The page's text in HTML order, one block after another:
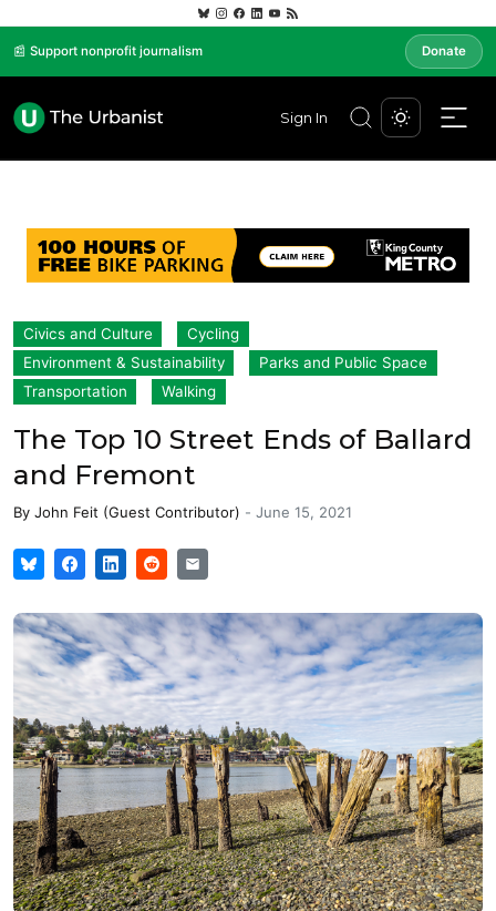
📰 Support nonprofit journalism Donate
Sign In
Civics and Culture
Cycling
Environment & Sustainability
Parks and Public Space
Transportation
Walking
The Top 10 Street Ends of Ballard
and Fremont
By John Feit (Guest Contributor) - June 15, 2021